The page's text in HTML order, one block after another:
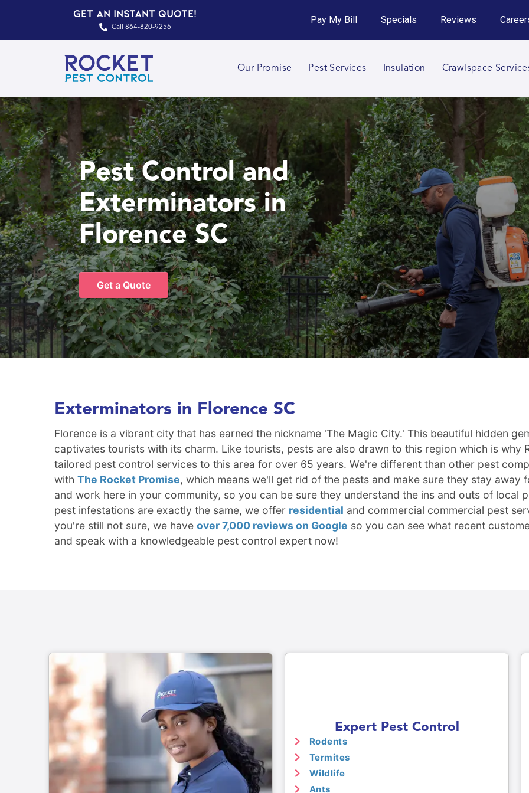
Call 864-820-9256
Get an Instant Quote!
Call 864-820-9256
Pay My Bill Specials Reviews
Our Promise Pest Services Insulation Crawlspace
Pest Control and
Exterminators in
Florence SC
Get a Quote
Exterminators in Florence SC
Florence is a vibrant city that has earned the nickname 'The Magic City.' This beautiful hidden
captivates tourists with its charm. Like tourists, pests are also drawn to this region which is why
tailored pest control services to this area for over 65 years. We're different than other pest
with The Rocket Promise, which means we'll get rid of the pests and make sure they stay
and work here in your community, so you can be sure they understand the ins and outs of local
pest infestations are exactly the same, we offer residential and commercial commercial pest
you're still not sure, we have over 7,000 reviews on Google so you can see what recent
and speak with a knowledgeable pest control expert now!
Expert Pest Control
Rodents
Termites
Wildlife
Ants